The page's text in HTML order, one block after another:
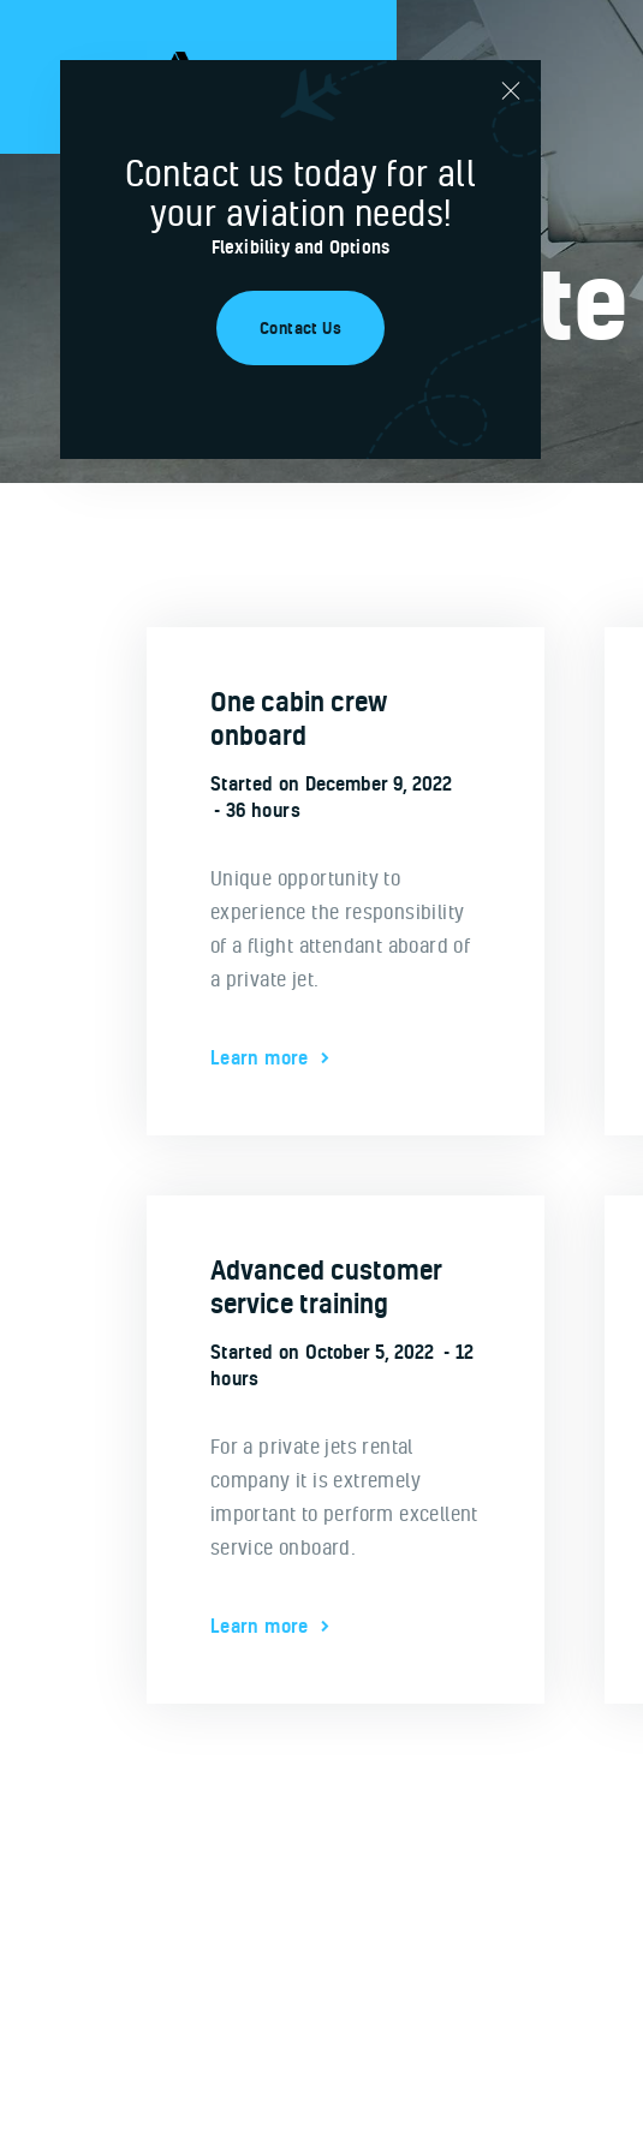
Certificate
Home
One cabin crew
onboard
Started on December 9, 2022
36 hours
Unique opportunity to
experience the responsibility
of a flight attendant aboard of
a private jet.
Learn more
Advanced customer
service training
Started onOctober 5, 2022
12
hours
For a private jets rental
company it is extremely
important to perform excellent
service onboard.
Learn more
Contact us today for all
your aviation needs!
Flexibility and Options
Contact Us